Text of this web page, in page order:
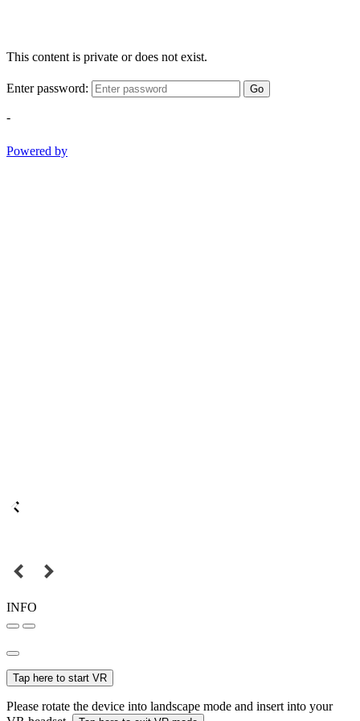
This content is private or does not exist.
Enter password: Go
-
Powered by
INFO
Tap here to start VR
Please rotate the device into landscape mode and insert into your